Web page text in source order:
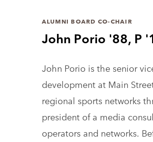
John Porio '88, P
ALUMNI BOARD CO-CHAIR
John Porio is the senior
development at Main
regional sports networks
president of a media
operators and networks.